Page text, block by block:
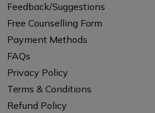
Feedback/Suggestions
Free Counselling Form
Payment Methods
FAQs
Privacy Policy
Terms & Conditions
Refund Policy